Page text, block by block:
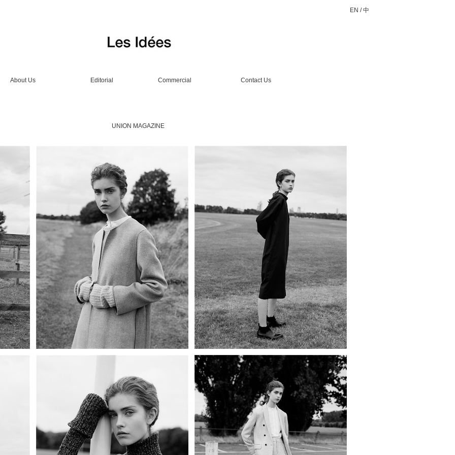
EN /中
About Us Editorial Commercial Contact Us
UNION MAGAZINE